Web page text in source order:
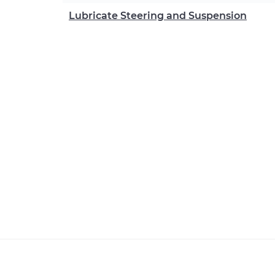
Lubricate Steering and Suspension